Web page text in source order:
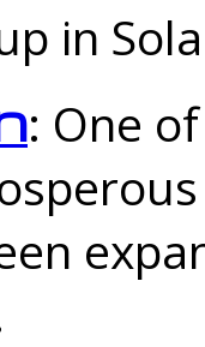
in
: One